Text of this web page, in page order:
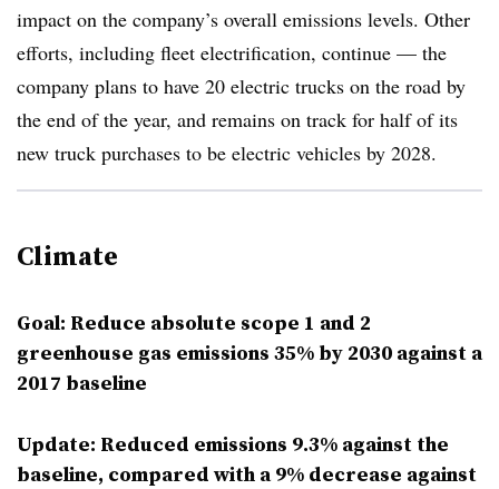
impact on the company’s overall emissions levels. Other
efforts, including fleet electrification, continue — the
company plans to have 20 electric trucks on the road by
the end of the year, and remains on track for half of its
new truck purchases to be electric vehicles by 2028.
Climate
Goal: Reduce absolute scope 1 and 2
greenhouse gas emissions 35% by 2030 against a
2017 baseline
Update: Reduced emissions 9.3% against the
baseline, compared with a 9% decrease against